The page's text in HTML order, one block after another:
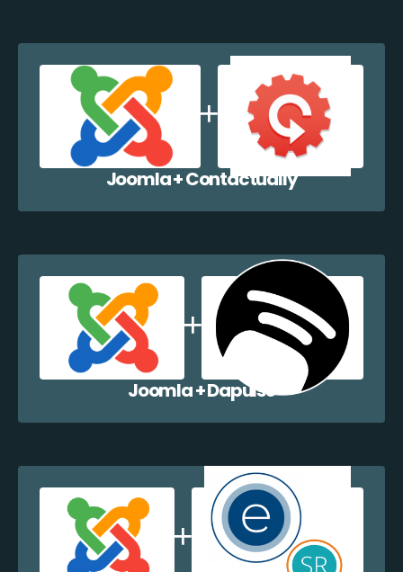
Joomla + Contactually
Joomla + Dapulse